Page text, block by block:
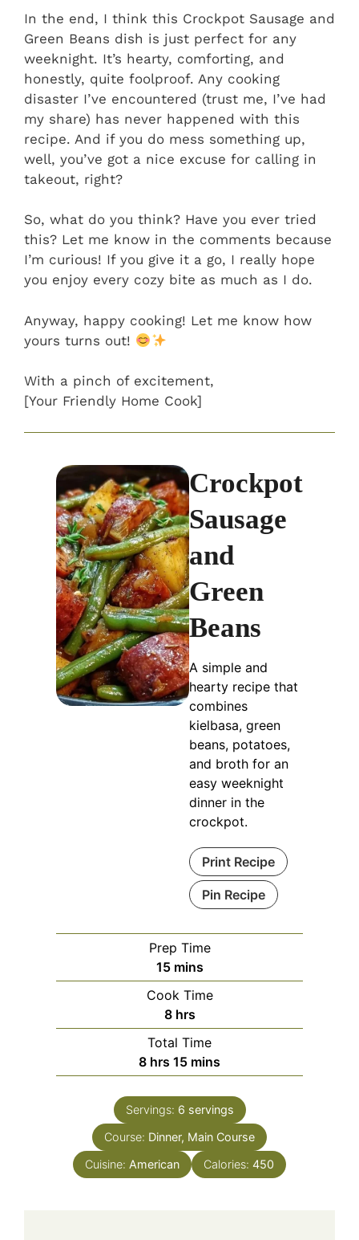
In the end, I think this Crockpot Sausage and
Green Beans dish is just perfect for any
weeknight. It’s hearty, comforting, and
honestly, quite foolproof. Any cooking
disaster I’ve encountered (trust me, I’ve had
my share) has never happened with this
recipe. And if you do mess something up,
well, you’ve got a nice excuse for calling in
takeout, right?
So, what do you think? Have you ever tried
this? Let me know in the comments because
I’m curious! If you give it a go, I really hope
you enjoy every cozy bite as much as I do.
Anyway, happy cooking! Let me know how
yours turns out!
With a pinch of excitement,
[Your Friendly Home Cook]
Crockpot
Sausage
and
Green
Beans
A simple and
hearty recipe that
combines
kielbasa, green
beans, potatoes,
and broth for an
easy weeknight
dinner in the
crockpot.
Print Recipe
Pin Recipe
Prep Time
15minutes
mins
Cook Time
8hours
hrs
Total Time
8hours
hrs 15minutes
mins
Servings: 6 servings
Course: Dinner, Main Course
Cuisine: American Calories: 450